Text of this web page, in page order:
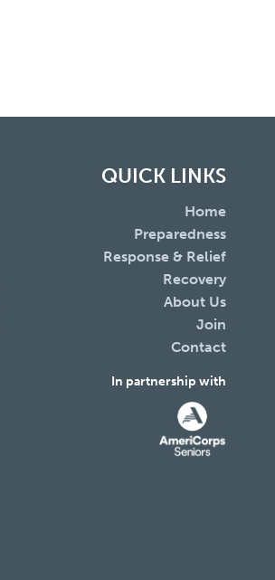
QUICK LINKS
Home
Preparedness
Response & Relief
Recovery
About Us
Join
Contact
In partnership with